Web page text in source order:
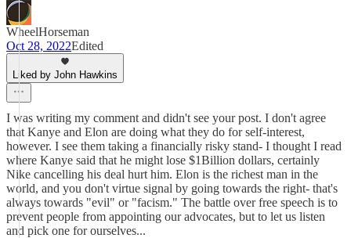
WheelHorseman
Oct 28, 2022Edited
Liked by John Hawkins
I was writing my comment and didn't see your post. I don't agree
that Kanye and Elon are doing what they do for self-interest,
however. I see them taking a financially risky stand- I thought I read
where Kanye said that he might lose $1Billion dollars, certainly
Nike cancelling his deal hurt him. Elon is the richest man in the
world, and you don't virtue signal by going towards the right- that's
always towards "evil" or "facism." The battle over free speech is to
prevent people from appointing our advocates, but to let us listen
and pick one for ourselves...